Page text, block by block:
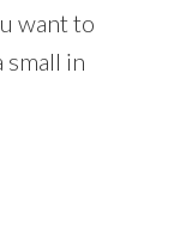
want to
small in